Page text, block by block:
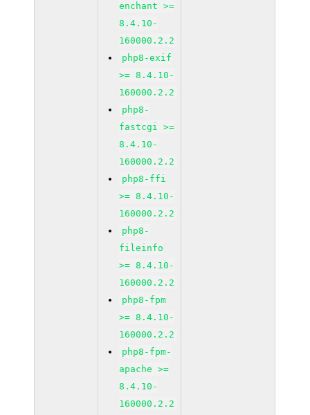
enchant >=
8.4.10-
160000.2.2
php8-exif
>= 8.4.10-
160000.2.2
php8-
fastcgi >=
8.4.10-
160000.2.2
php8-ffi
>= 8.4.10-
160000.2.2
php8-
fileinfo
>= 8.4.10-
160000.2.2
php8-fpm
>= 8.4.10-
160000.2.2
php8-fpm-
apache >=
8.4.10-
160000.2.2